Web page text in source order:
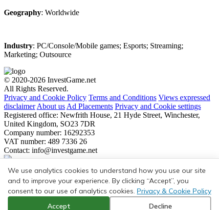
Geography: Worldwide
Industry: PC/Console/Mobile games; Esports; Streaming;
Marketing; Outsource
© 2020-2026 InvestGame.net
All Rights Reserved.
Privacy and Cookie Policy Terms and Conditions Views expressed
disclaimer About us Ad Placements Privacy and Cookie settings
Registered office: Newfrith House, 21 Hyde Street, Winchester,
United Kingdom, SO23 7DR
Company number: 16292353
VAT number: 489 7336 26
Contact: info@investgame.net
Subscribe
Get the weekly digest on all the latest gaming transactions, with the
number and size of the deals, as well as the strategic rationale behind
them.
We use analytics cookies to understand how you use our site
and to improve your experience. By clicking “Accept”, you
consent to our use of analytics cookies. Privacy & Cookie Policy
Accept
Decline